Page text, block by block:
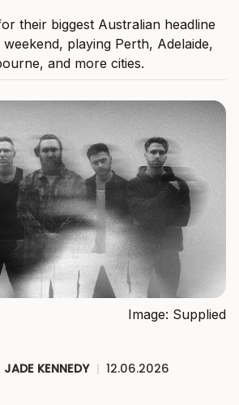
their biggest Australian headline
playing Perth, Adelaide,
and more cities.
Image: Supplied
JADE KENNEDY | 12.06.2026